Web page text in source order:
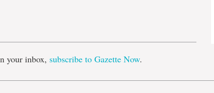
your inbox, subscribe to Gazette Now.